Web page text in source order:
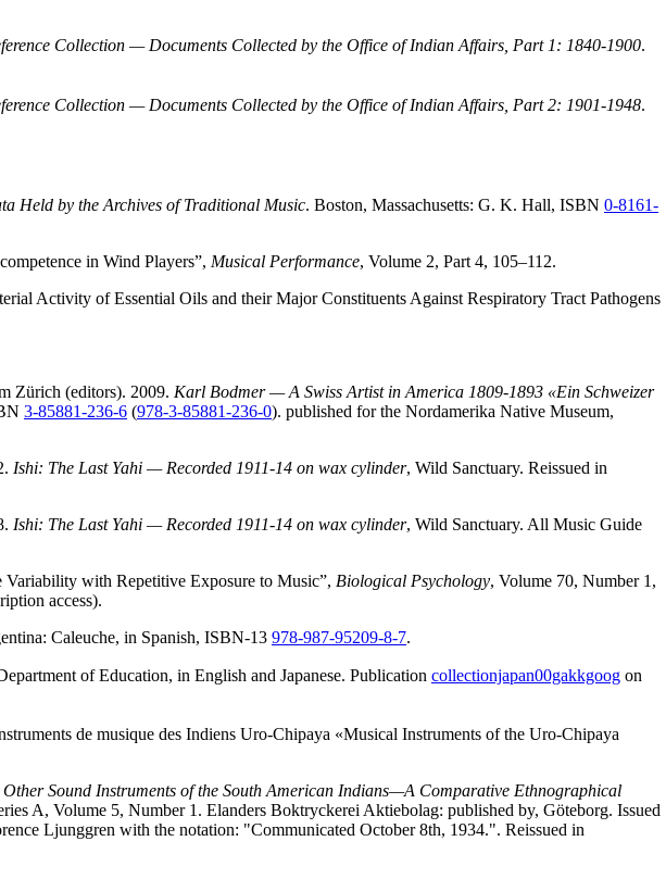
Collection — Documents Collected by the Office of Indian Affairs, Part 1: 1840-1900.
Collection — Documents Collected by the Office of Indian Affairs, Part 2: 1901-1948.
Held by the Archives of Traditional Music. Boston, Massachusetts: G. K. Hall, ISBN 0-8161-
in Wind Players”, Musical Performance, Volume 2, Part 4, 105–112.
Activity of Essential Oils and their Major Constituents Against Respiratory Tract Pathogens
Zürich (editors). 2009. Karl Bodmer — A Swiss Artist in America 1809-1893 «Ein Schweizer
3-85881-236-6 (978-3-85881-236-0). published for the Nordamerika Native Museum,
Ishi: The Last Yahi — Recorded 1911-14 on wax cylinder, Wild Sanctuary. Reissued in
Ishi: The Last Yahi — Recorded 1911-14 on wax cylinder, Wild Sanctuary. All Music Guide
with Repetitive Exposure to Music”, Biological Psychology, Volume 70, Number 1,
access).
Caleuche, in Spanish, ISBN-13 978-987-95209-8-7.
of Education, in English and Japanese. Publication collectionjapan00gakkgoog on
de musique des Indiens Uro-Chipaya «Musical Instruments of the Uro-Chipaya
Sound Instruments of the South American Indians—A Comparative Ethnographical
A, Volume 5, Number 1. Elanders Boktryckerei Aktiebolag: published by, Göteborg. Issued
Ljunggren with the notation: "Communicated October 8th, 1934.". Reissued in